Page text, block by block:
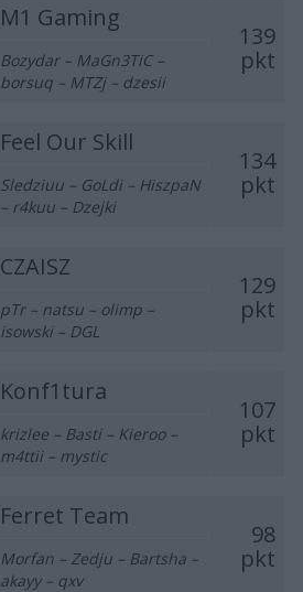
M1 Gaming
139
pkt
Bozydar – MaGn3TiC –
borsuq – MTZj – dzesii
Feel Our Skill
134
pkt
Sledziuu – GoLdi – HiszpaN
– r4kuu – Dzejki
CZAISZ
129
pkt
pTr– natsu – olimp –
isowski – DGL
Konf1tura
107
pkt
krizlee – Basti – Kieroo –
m4ttii – mystic
Ferret Team
98
pkt
Morfan – Zedju – Bartsha –
akayy – qxv